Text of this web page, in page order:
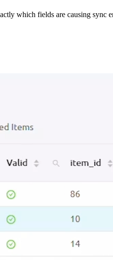
which fields are causing sync